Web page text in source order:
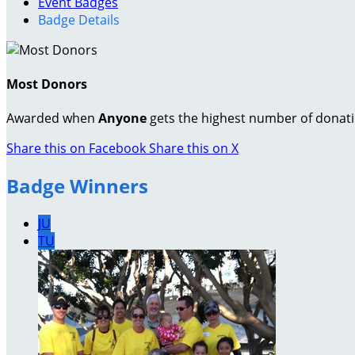
Badge Details
Most Donors
Awarded when Anyone gets the highest number of
Share this on FacebookShare this on X
Badge Winners
JU
TU